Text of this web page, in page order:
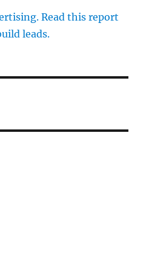
Read this report
leads.